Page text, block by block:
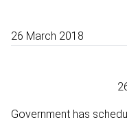
26 March 2018
Government has